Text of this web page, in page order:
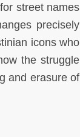
street names
precisely
icons who
the struggle
and erasure of